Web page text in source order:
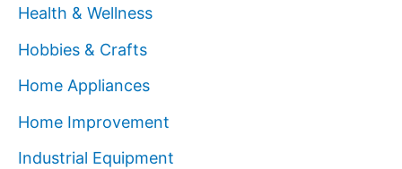
Health & Wellness
Hobbies & Crafts
Home Appliances
Home Improvement
Industrial Equipment